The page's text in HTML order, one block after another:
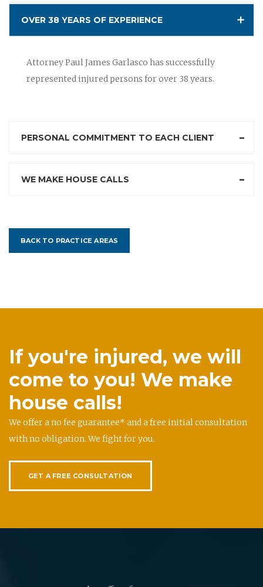
OVER 38 YEARS OF EXPERIENCE
Attorney Paul James Garlasco has successfully
represented injured persons for over 38 years.
PERSONAL COMMITMENT TO EACH CLIENT
WE MAKE HOUSE CALLS
BACK TO PRACTICE AREAS
If you're injured, we will
come to you! We make
house calls!
We offer a no fee guarantee* and a free initial consultation
with no obligation. We fight for you.
GET A FREE CONSULTATION